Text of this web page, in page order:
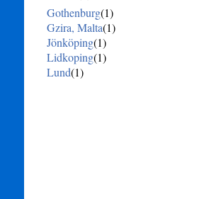
Gothenburg(1)
Gzira, Malta(1)
Jönköping(1)
Lidkoping(1)
Lund(1)